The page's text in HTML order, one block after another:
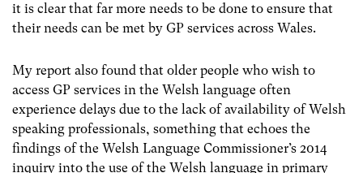
it is clear that far more needs to be done to ensure that
their needs can be met by GP services across Wales.
My report also found that older people who wish to
access GP services in the Welsh language often
experience delays due to the lack of availability of Welsh
speaking professionals, something that echoes the
findings of the Welsh Language Commissioner’s 2014
inquiry into the use of the Welsh language in primary